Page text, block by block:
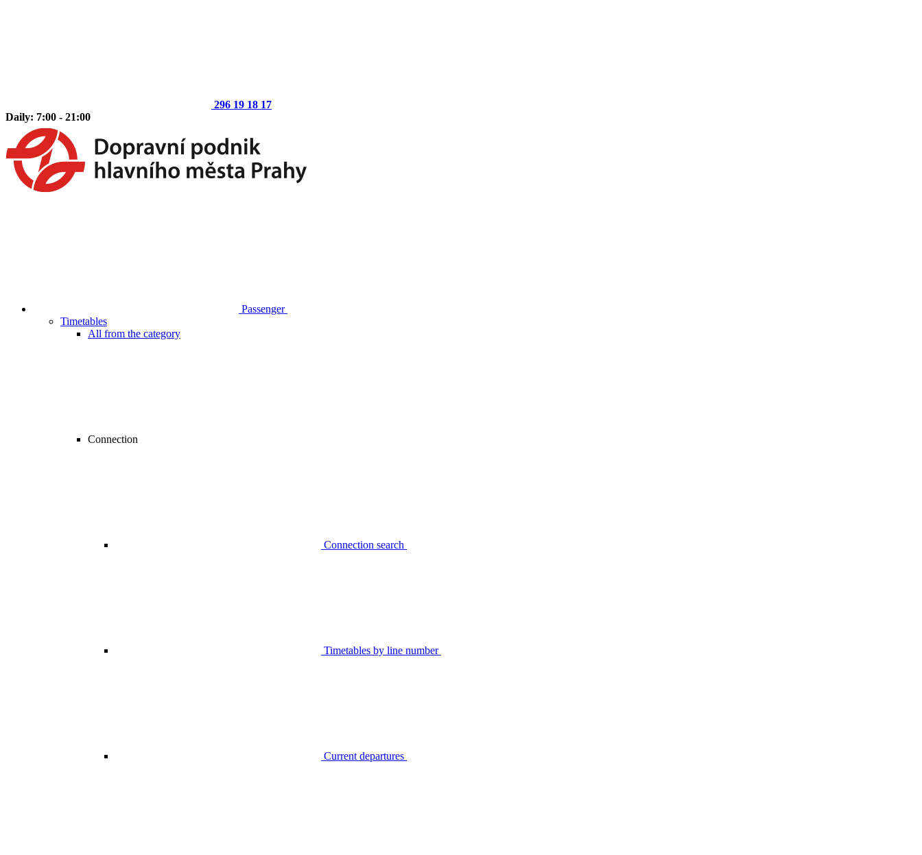
296 19 18 17
Daily: 7:00 - 21:00
Passenger
Timetables
All from the category
Connection
Connection search
Timetables by line number
Current departures